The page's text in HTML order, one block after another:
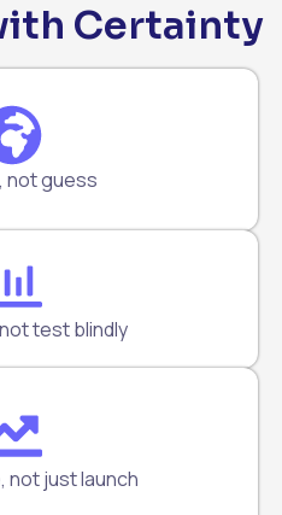
Certainty
not guess
test blindly
not just launch